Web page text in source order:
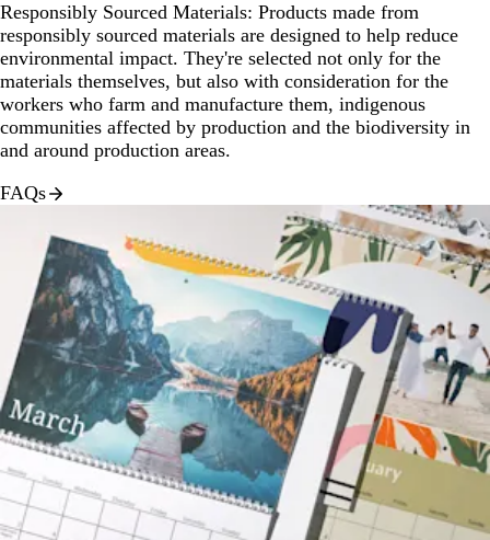
Responsibly Sourced Materials: Products made from
responsibly sourced materials are designed to help reduce
environmental impact. They're selected not only for the
materials themselves, but also with consideration for the
workers who farm and manufacture them, indigenous
communities affected by production and the biodiversity in
and around production areas.
FAQs